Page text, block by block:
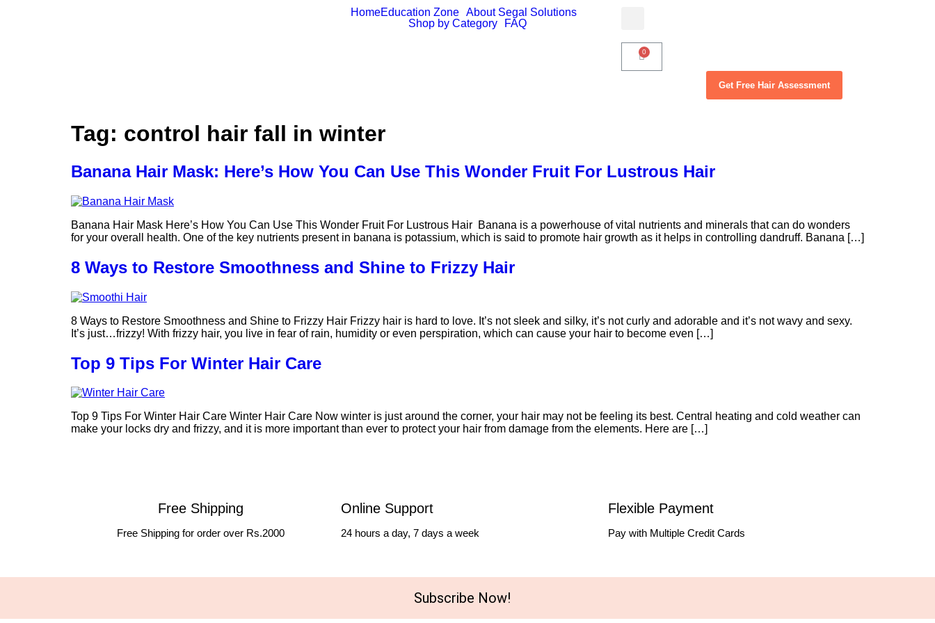
HomeEducation Zone
About Segal Solutions
Shop by Category
FAQ
Get Free Hair Assessment
Tag: control hair fall in winter
Banana Hair Mask: Here’s How You Can Use This Wonder Fruit For Lustrous Hair
Banana Hair Mask Here’s How You Can Use This Wonder Fruit For Lustrous Hair Banana is a powerhouse of vital nutrients and minerals that can do wonders
for your overall health. One of the key nutrients present in banana is potassium, which is said to promote hair growth as it helps in controlling dandruff. Banana […]
8 Ways to Restore Smoothness and Shine to Frizzy Hair
8 Ways to Restore Smoothness and Shine to Frizzy Hair Frizzy hair is hard to love. It’s not sleek and silky, it’s not curly and adorable and it’s not wavy and sexy.
It’s just…frizzy! With frizzy hair, you live in fear of rain, humidity or even perspiration, which can cause your hair to become even […]
Top 9 Tips For Winter Hair Care
Top 9 Tips For Winter Hair Care Winter Hair Care Now winter is just around the corner, your hair may not be feeling its best. Central heating and cold weather can
make your locks dry and frizzy, and it is more important than ever to protect your hair from damage from the elements. Here are […]
Free Shipping
Free Shipping for order over Rs.2000
Online Support
24 hours a day, 7 days a week
Flexible Payment
Pay with Multiple Credit Cards
Subscribe Now!